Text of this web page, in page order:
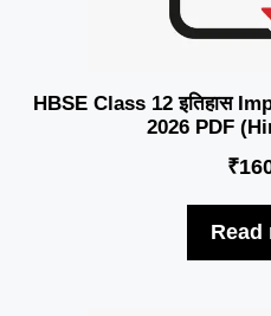
HBSE Class 12 इतिहास
2026 PDF
₹
Read